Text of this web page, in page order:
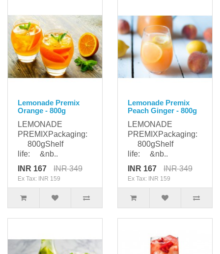
Lemonade Premix
Orange - 800g
LEMONADE
PREMIXPackaging:
800gShelf
life: &nb..
INR 167
INR 349
Ex Tax: INR 159
Lemonade Premix
Peach Ginger - 800g
LEMONADE
PREMIXPackaging:
800gShelf
life: &nb..
INR 167
INR 349
Ex Tax: INR 159